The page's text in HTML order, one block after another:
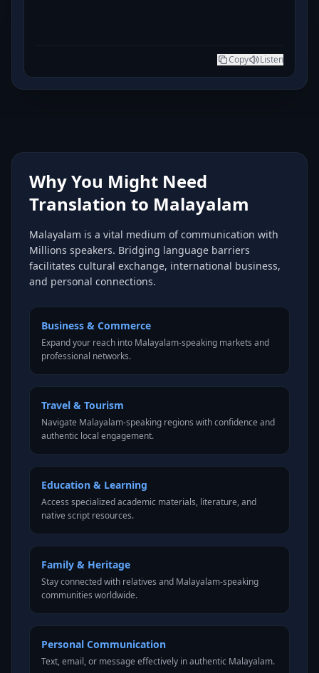
Copy Listen
Why You Might Need
Translation to Malayalam
Malayalam is a vital medium of communication with
Millions speakers. Bridging language barriers
facilitates cultural exchange, international business,
and personal connections.
Business & Commerce
Expand your reach into Malayalam-speaking markets and
professional networks.
Travel & Tourism
Navigate Malayalam-speaking regions with confidence and
authentic local engagement.
Education & Learning
Access specialized academic materials, literature, and
native script resources.
Family & Heritage
Stay connected with relatives and Malayalam-speaking
communities worldwide.
Personal Communication
Text, email, or message effectively in authentic Malayalam.